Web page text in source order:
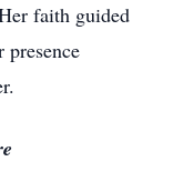
faith guided
presence